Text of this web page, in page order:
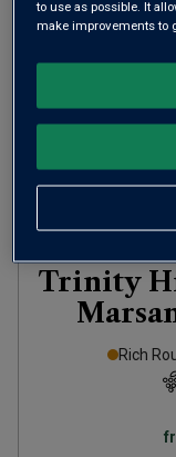
Trinity
Rich
to use as possible. It
make improvements to